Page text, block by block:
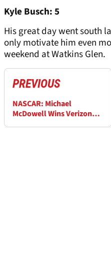
Kyle Busch: 5
His great day went south
only motivate him even
weekend at Watkins Glen.
PREVIOUS
NASCAR: Michael
McDowell Wins Verizon